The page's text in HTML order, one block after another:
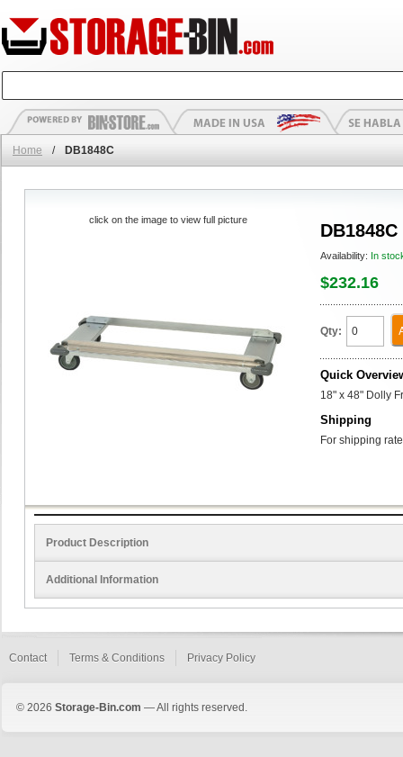
Home / DB1848C
DB1848C
Availability: In
$232.16
Qty:
Quick
18" x 48" Dolly
Shipping
For shipping
click on the image to view full picture
Product Description
Additional Information
Contact Terms & Conditions Privacy Policy
© 2026 Storage-Bin.com — All rights reserved.